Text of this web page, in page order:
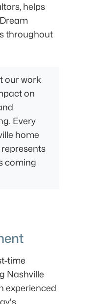
helps
throughout
our work
on
Every
home
coming
time
Nashville
experienced